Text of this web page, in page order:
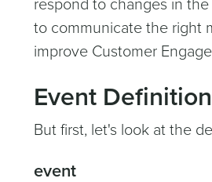
respond to changes in
to communicate the right
improve Customer
Event Definition
But first, let's look at the
event